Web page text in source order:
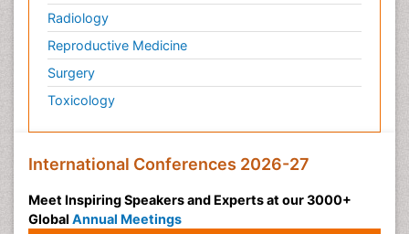
Radiology
Reproductive Medicine
Surgery
Toxicology
International Conferences 2026-27
Meet Inspiring Speakers and Experts at our 3000+
Global Annual Meetings